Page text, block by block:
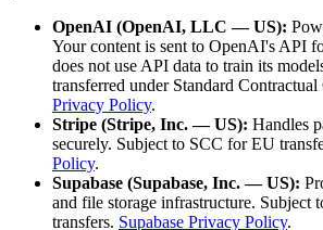
OpenAI (OpenAI, LLC — US):
Your content is sent to OpenAI's API
does not use API data to train its
transferred under Standard Contractual
Privacy Policy.
Stripe (Stripe, Inc. — US): Handles
securely. Subject to SCC for EU
Policy.
Supabase (Supabase, Inc. — US):
and file storage infrastructure. Subject
transfers. Supabase Privacy Policy.